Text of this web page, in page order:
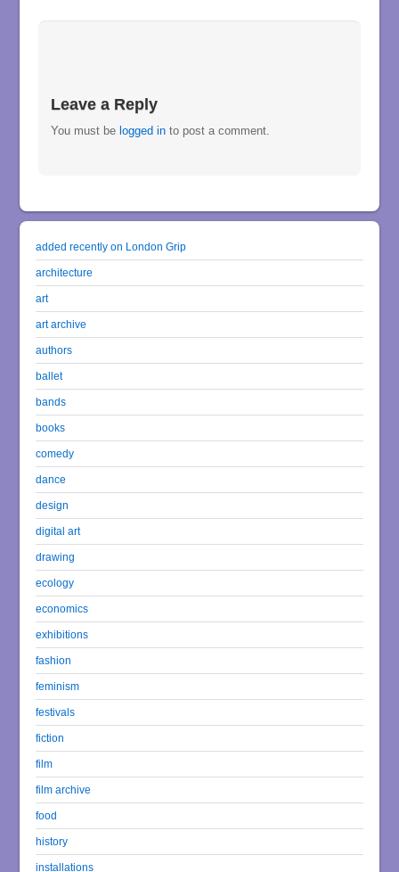
Leave a Reply
You must be logged in to post a comment.
added recently on London Grip
architecture
art
art archive
authors
ballet
bands
books
comedy
dance
design
digital art
drawing
ecology
economics
exhibitions
fashion
feminism
festivals
fiction
film
film archive
food
history
installations